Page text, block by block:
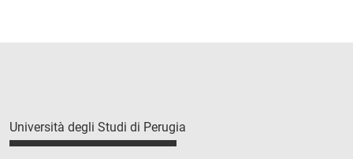
Università degli Studi di Perugia